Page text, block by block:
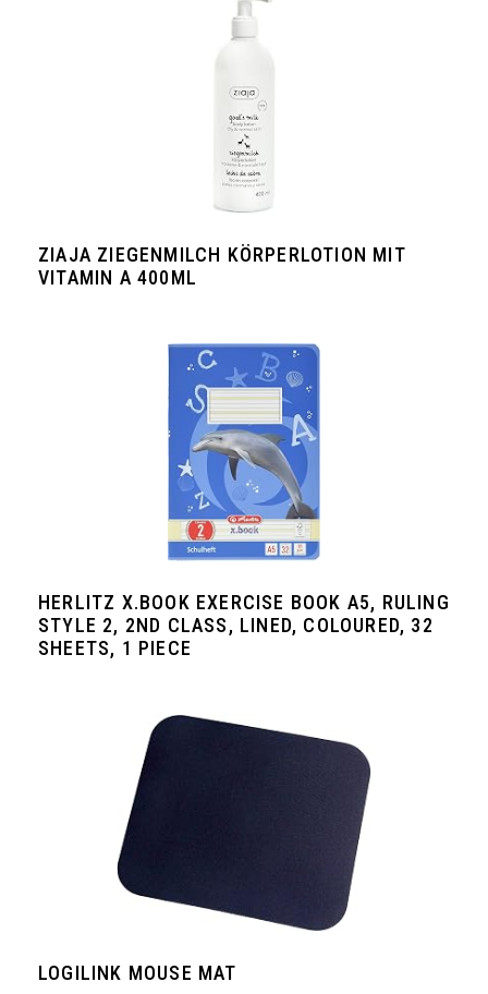
ZIAJA ZIEGENMILCH KÖRPERLOTION MIT
VITAMIN A 400ML
HERLITZ X.BOOK EXERCISE BOOK A5, RULING
STYLE 2, 2ND CLASS, LINED, COLOURED, 32
SHEETS, 1 PIECE
LOGILINK MOUSE MAT